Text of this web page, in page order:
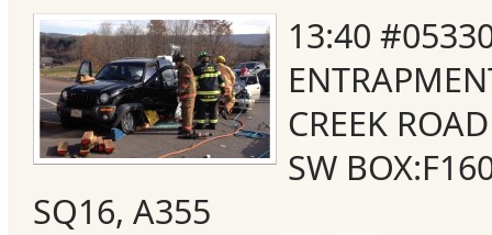
13:40
CREEK
SW
SQ16, A355